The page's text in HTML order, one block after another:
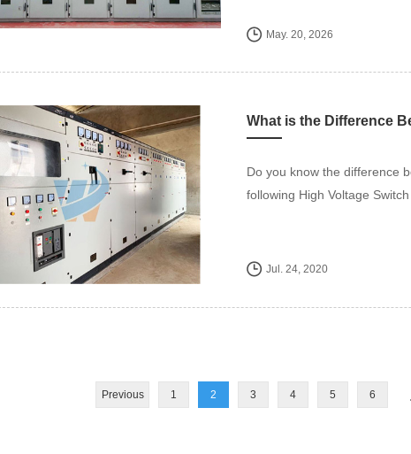
May. 20, 2026
Do you know the difference
following High Voltage
Jul. 24, 2020
Previous 1 2 3 4 5 6